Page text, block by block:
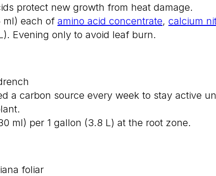
protect new growth from heat damage.
ml) each of amino acid concentrate, calcium
Evening only to avoid leaf burn.
a carbon source every week to stay active
ml) per 1 gallon (3.8 L) at the root zone.
foliar